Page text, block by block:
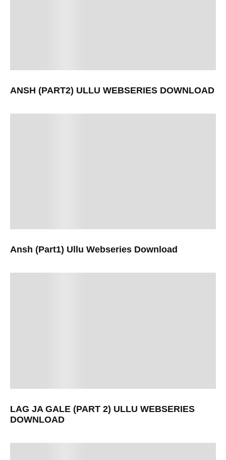
ANSH (PART2) ULLU WEBSERIES DOWNLOAD
Ansh (Part1) Ullu Webseries Download
LAG JA GALE (PART 2) ULLU WEBSERIES
DOWNLOAD